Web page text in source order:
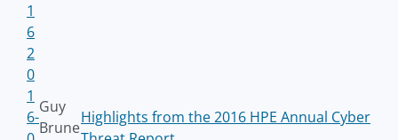
1
6
2
0
1
6-
Guy
Brune
Highlights from the 2016 HPE Annual Cyber